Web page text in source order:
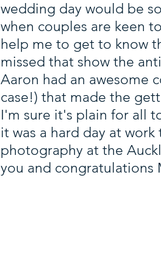
wedding day would be
when couples are keen
help me to get to know
missed that show the
Aaron had an awesome
case!) that made the
I'm sure it's plain for all
it was a hard day at
photography at the
you and congratulations